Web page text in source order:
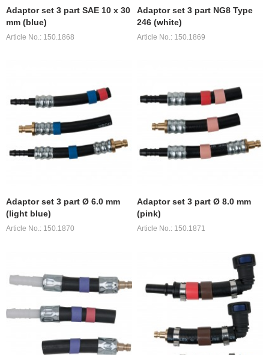
Adaptor set 3 part SAE 10 x 30
mm (blue)
Article No.: 150.1868
Adaptor set 3 part NG8 Type
246 (white)
Article No.: 150.1869
Adaptor set 3 part Ø 6.0 mm
(light blue)
Article No.: 150.1870
Adaptor set 3 part Ø 8.0 mm
(pink)
Article No.: 150.1871